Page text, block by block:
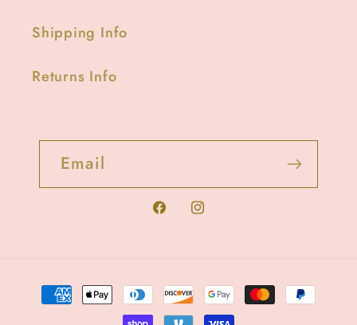
Shipping Info
Returns Info
Email
FacebookInstagram
Payment
methods